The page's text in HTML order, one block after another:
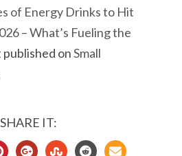
of Energy Drinks to Hit
– What’s Fueling the
published onSmall
SHARE IT: